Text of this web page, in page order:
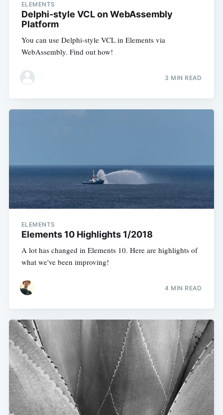
ELEMENTS
Delphi-style VCL on WebAssembly
Platform
You can use Delphi-style VCL in Elements via
WebAssembly. Find out how!
3 MIN READ
ELEMENTS
Elements 10 Highlights 1/2018
A lot has changed in Elements 10. Here are highlights of
what we've been improving!
4 MIN READ